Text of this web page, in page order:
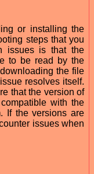
or installing the
steps that you
issues is that the
to be read by the
the file
resolves itself.
that the version of
with the
If the versions are
issues when